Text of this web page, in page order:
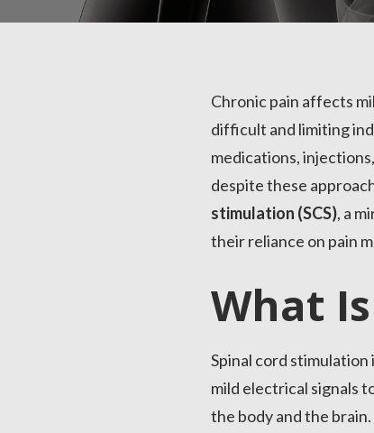
Chronic pain affects
difficult and limiting
medications,
despite these
stimulation (SCS), a
their reliance on pain
What
Spinal cord
mild electrical signals
the body and the brain.